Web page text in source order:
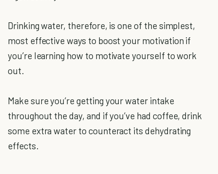
Drinking water, therefore, is one of the simplest,
most effective ways to boost your motivation if
you’re learning how to motivate yourself to work
out.
Make sure you’re getting your water intake
throughout the day, and if you’ve had coffee, drink
some extra water to counteract its dehydrating
effects.